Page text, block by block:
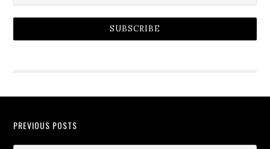
SUBSCRIBE
PREVIOUS POSTS